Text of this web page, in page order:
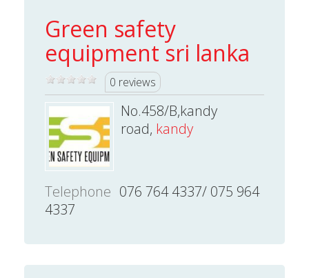
Green safety
equipment sri lanka
0 reviews
No.458/B,kandy
road, kandy
Telephone 076 764 4337/ 075 964
4337